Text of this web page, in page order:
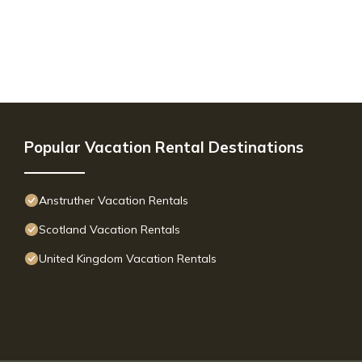
Popular Vacation Rental Destinations
Anstruther Vacation Rentals
Scotland Vacation Rentals
United Kingdom Vacation Rentals